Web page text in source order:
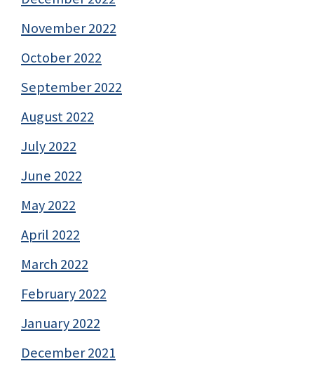
November 2022
October 2022
September 2022
August 2022
July 2022
June 2022
May 2022
April 2022
March 2022
February 2022
January 2022
December 2021